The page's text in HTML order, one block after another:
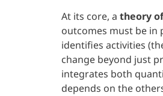
At its core, a theory
outcomes must be in
identifies activities
change beyond just
integrates both
depends on the